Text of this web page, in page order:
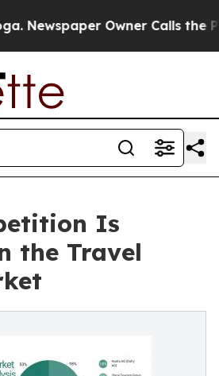
Owner Calls the People
Is
the Travel